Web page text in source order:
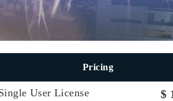
Pricing
User License $